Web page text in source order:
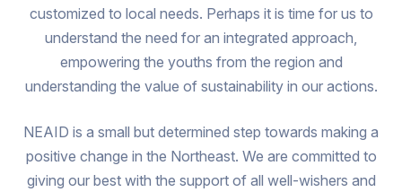
customized to local needs. Perhaps it is time for us to
understand the need for an integrated approach,
empowering the youths from the region and
understanding the value of sustainability in our actions.
NEAID is a small but determined step towards making a
positive change in the Northeast. We are committed to
giving our best with the support of all well-wishers and